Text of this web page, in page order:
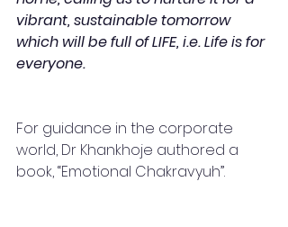
vibrant, sustainable tomorrow
which will be full of LIFE, i.e. Life is for
everyone.
For guidance in the corporate
world, Dr Khankhoje authored a
book, “Emotional Chakravyuh”.